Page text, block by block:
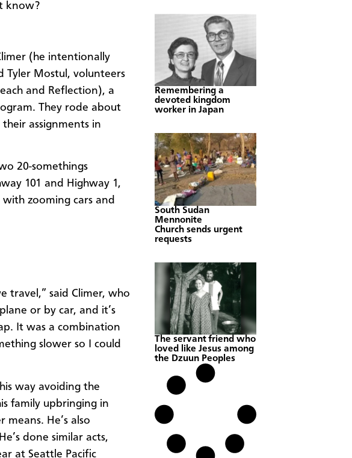
know?
(he intentionally
Tyler Mostul, volunteers
and Reflection), a
They rode about
assignments in
20-somethings
101 and Highway 1,
zooming cars and
travel,” said Climer, who
or by car, and it’s
It was a combination
slower so I could
way avoiding the
family upbringing in
He’s also
done similar acts,
at Seattle Pacific
Remembering a
devoted kingdom
worker in Japan
South Sudan
Mennonite
Church sends urgent
requests
The servant friend who
loved like Jesus among
the Dzuun Peoples